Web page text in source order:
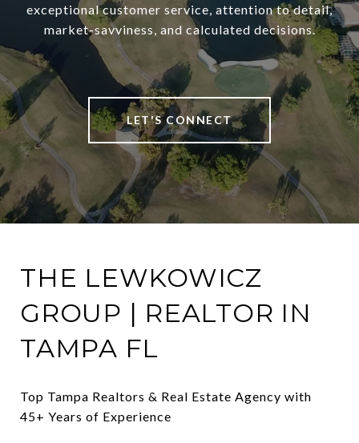
exceptional customer service, attention to detail,
market-savviness, and calculated decisions.
LET'S CONNECT
THE LEWKOWICZ
GROUP | REALTOR IN
TAMPA FL
Top Tampa Realtors & Real Estate Agency with
45+ Years of Experience